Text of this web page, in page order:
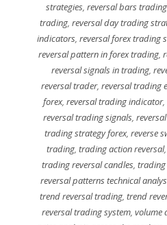
strategies, reversal bars
trading, reversal day trading
indicators,reversal forex trading
reversal pattern in forex trading,
reversal signals in trading,
reversal trader,reversal trading
forex, reversal trading indicator,
reversal trading signals,
trading strategy forex,reverse
trading,trading action reversal
trading reversal candles,
reversal patterns technical
trend reversal trading, trend
reversal trading system, volume